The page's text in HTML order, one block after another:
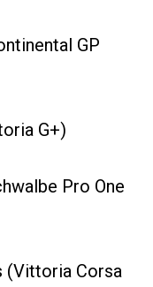
GP
G+)
Pro One
(Vittoria Corsa